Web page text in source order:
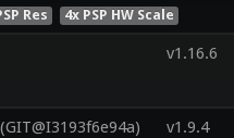
Res 4x PSP HW Scale
v1.16.6
v1.9.4